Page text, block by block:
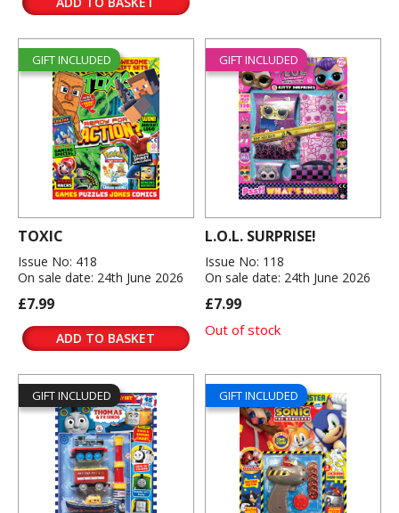
GIFT INCLUDED
TOXIC
Issue No: 418
On sale date: 24th June 2026
£7.99
ADD TO BASKET
GIFT INCLUDED
L.O.L. SURPRISE!
Issue No: 118
On sale date: 24th June 2026
£7.99
Out of stock
GIFT INCLUDED GIFT INCLUDED